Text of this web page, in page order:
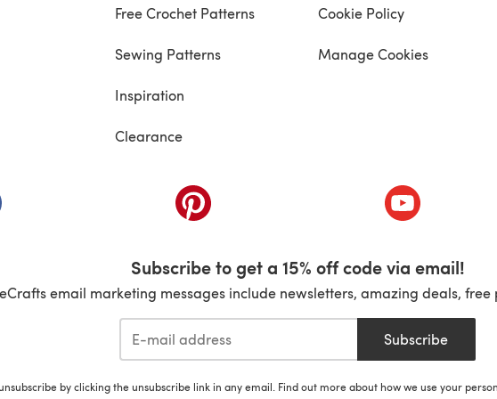
Free Crochet Patterns
Sewing Patterns
Inspiration
Clearance
Cookie Policy
Manage Cookies
in a new tab) (opens in a new tab) (opens in a
Subscribe to get a 15% off code via email!
email marketing messages include newsletters, amazing deals,
Subscribe
by clicking the unsubscribe link in any email. Find out more about how we use your